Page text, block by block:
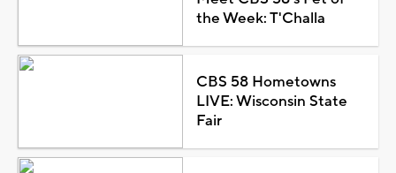
the Week: T'Challa
CBS 58 Hometowns
LIVE: Wisconsin State
Fair